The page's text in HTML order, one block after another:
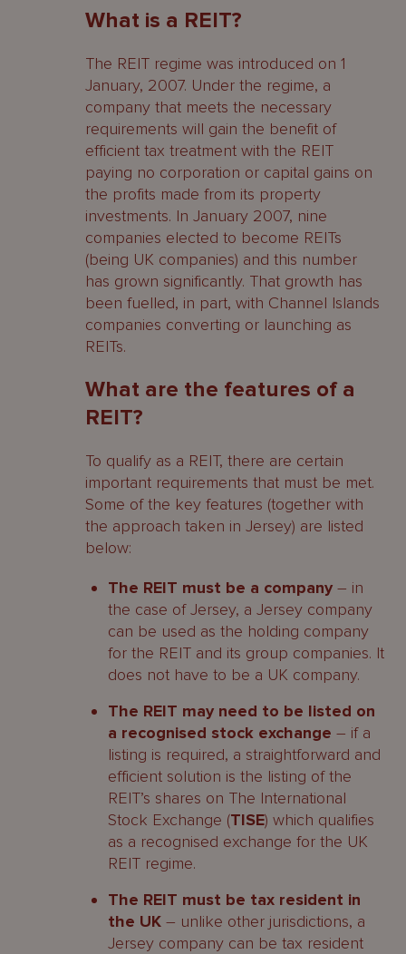
Share Capital, Share Register and
Ongoing Administrative obligations
Step Three – Listing the REIT’s shares
and other regulatory applications and
tax clearances
Listing the REIT’s shares on TISE
The role of the Listing Sponsor
The documents required for listing
Jersey Fund applications
Step Four – Launching your REIT
Step Five – Living with your REIT –
Obligations
Distribution Obligations
Continuing Obligations under the
Contacts
What is a REIT?
The REIT regime was introduced on 1
January, 2007. Under the regime, a
company that meets the necessary
requirements will gain the benefit of
efficient tax treatment with the REIT
paying no corporation or capital gains on
the profits made from its property
investments. In January 2007, nine
companies elected to become REITs
(being UK companies) and this number
has grown significantly. That growth has
been fuelled, in part, with Channel Islands
companies converting or launching as
REITs.
What are the features of a
REIT?
To qualify as a REIT, there are certain
important requirements that must be met.
Some of the key features (together with
the approach taken in Jersey) are listed
below:
The REIT must be a company – in
the case of Jersey, a Jersey company
can be used as the holding company
for the REIT and its group companies. It
does not have to be a UK company.
The REIT may need to be listed on
a recognised stock exchange – if a
listing is required, a straightforward and
efficient solution is the listing of the
REIT’s shares on The International
Stock Exchange (TISE) which qualifies
as a recognised exchange for the UK
REIT regime.
The REIT must be tax resident in
the UK – unlike other jurisdictions, a
Jersey company can be tax resident